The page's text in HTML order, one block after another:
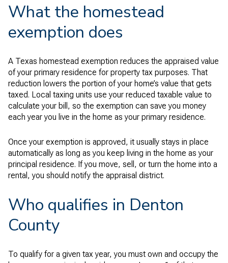
What the homestead
exemption does
A Texas homestead exemption reduces the appraised value
of your primary residence for property tax purposes. That
reduction lowers the portion of your home’s value that gets
taxed. Local taxing units use your reduced taxable value to
calculate your bill, so the exemption can save you money
each year you live in the home as your primary residence.
Once your exemption is approved, it usually stays in place
automatically as long as you keep living in the home as your
principal residence. If you move, sell, or turn the home into a
rental, you should notify the appraisal district.
Who qualifies in Denton
County
To qualify for a given tax year, you must own and occupy the